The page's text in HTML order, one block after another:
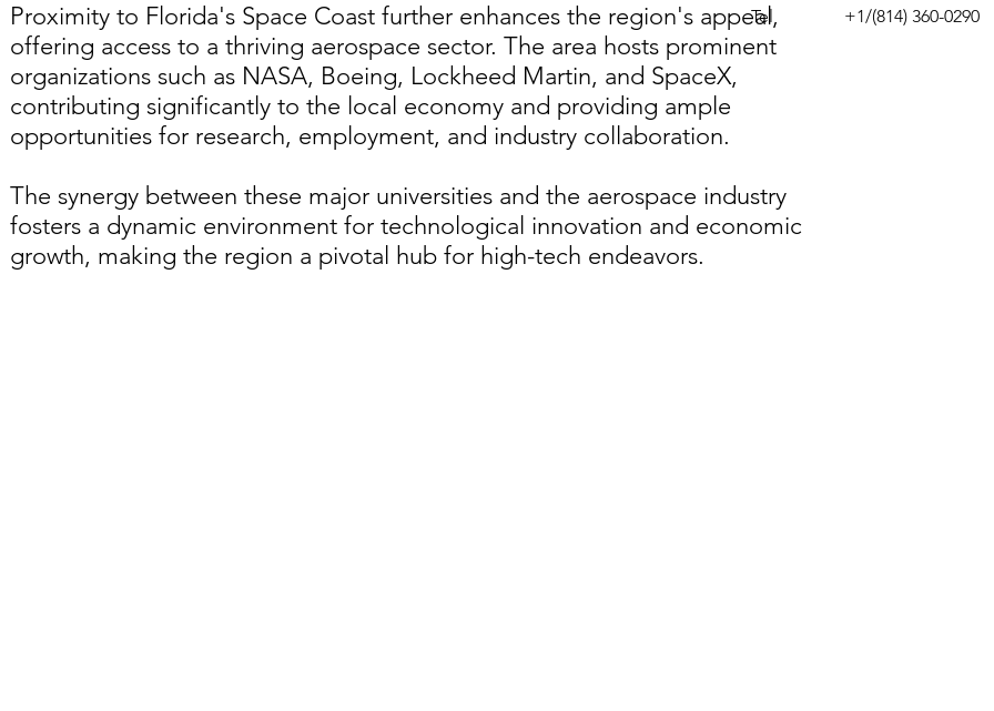
Proximity to Florida's Space Coast further enhances the region's appeal,
offering access to a thriving aerospace sector. The area hosts prominent
organizations such as NASA, Boeing, Lockheed Martin, and SpaceX,
contributing significantly to the local economy and providing ample
opportunities for research, employment, and industry collaboration. ​
The synergy between these major universities and the aerospace industry
fosters a dynamic environment for technological innovation and economic
growth, making the region a pivotal hub for high-tech endeavors.
Tel
+1/(814) 360-0290